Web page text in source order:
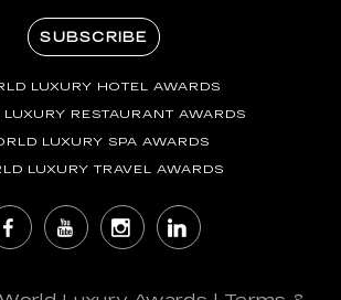
SUBSCRIBE
LUXURY HOTEL AWARDS
RESTAURANT AWARDS
LUXURY SPA AWARDS
LUXURY TRAVEL AWARDS